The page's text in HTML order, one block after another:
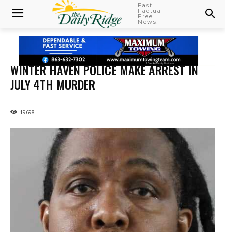
Fast
Factual
Free
News!
WINTER HAVEN POLICE MAKE ARREST IN
JULY 4TH MURDER
19698